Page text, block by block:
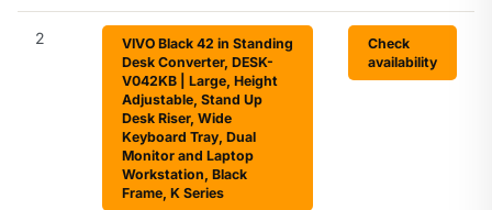
2
VIVO Black 42 in Standing
Desk Converter, DESK-
V042KB | Large, Height
Adjustable, Stand Up
Desk Riser, Wide
Keyboard Tray, Dual
Monitor and Laptop
Workstation, Black
Frame, K Series
Check
availability